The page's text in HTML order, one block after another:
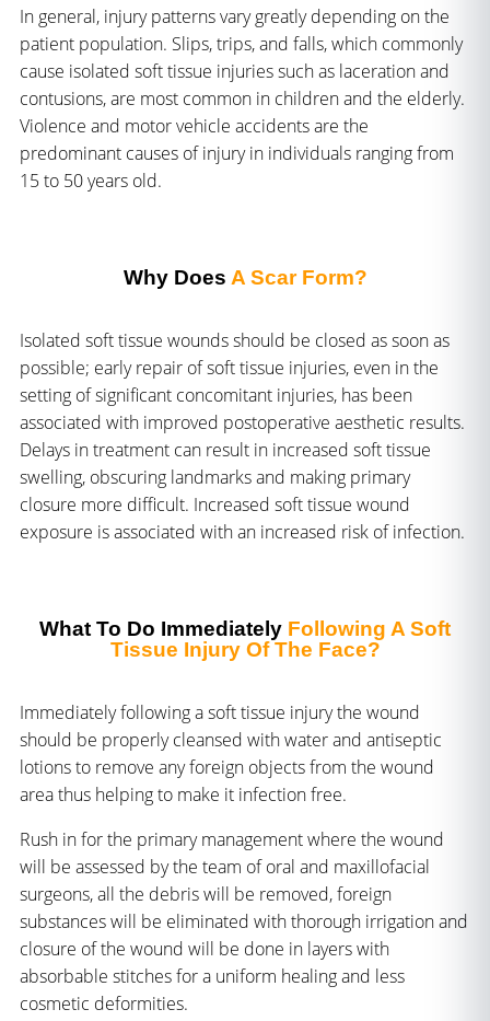
In general, injury patterns vary greatly depending on the
patient population. Slips, trips, and falls, which commonly
cause isolated soft tissue injuries such as laceration and
contusions, are most common in children and the elderly.
Violence and motor vehicle accidents are the
predominant causes of injury in individuals ranging from
15 to 50 years old.
Why Does A Scar Form?
Isolated soft tissue wounds should be closed as soon as
possible; early repair of soft tissue injuries, even in the
setting of significant concomitant injuries, has been
associated with improved postoperative aesthetic results.
Delays in treatment can result in increased soft tissue
swelling, obscuring landmarks and making primary
closure more difficult. Increased soft tissue wound
exposure is associated with an increased risk of infection.
What To Do Immediately Following A Soft
Tissue Injury Of The Face?
Immediately following a soft tissue injury the wound
should be properly cleansed with water and antiseptic
lotions to remove any foreign objects from the wound
area thus helping to make it infection free.
Rush in for the primary management where the wound
will be assessed by the team of oral and maxillofacial
surgeons, all the debris will be removed, foreign
substances will be eliminated with thorough irrigation and
closure of the wound will be done in layers with
absorbable stitches for a uniform healing and less
cosmetic deformities.